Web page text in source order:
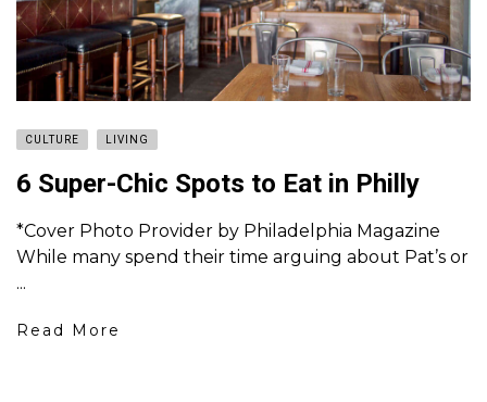
CULTURE LIVING
6 Super-Chic Spots to Eat in Philly
*Cover Photo Provider by Philadelphia Magazine
While many spend their time arguing about Pat’s or
...
Read More